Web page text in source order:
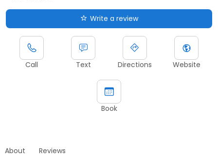
Write a review
Call Text Directions Website
Book
About Reviews